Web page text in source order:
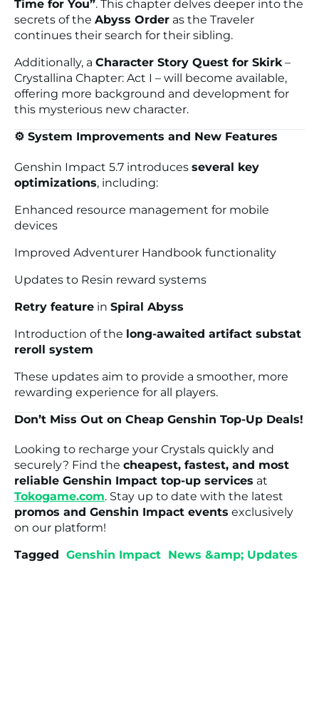
Time for You”. This chapter delves deeper into the
secrets of the Abyss Order as the Traveler
continues their search for their sibling.
Additionally, a Character Story Quest for Skirk–
Crystallina Chapter: Act I – will become available,
offering more background and development for
this mysterious new character.
⚙️ System Improvements and New Features
Genshin Impact 5.7 introduces several key
optimizations, including:
Enhanced resource management for mobile
devices
Improved Adventurer Handbook functionality
Updates to Resin reward systems
Retry feature in Spiral Abyss
Introduction of the long-awaited artifact substat
reroll system
These updates aim to provide a smoother, more
rewarding experience for all players.
Don’t Miss Out on Cheap Genshin Top-Up Deals!
Looking to recharge your Crystals quickly and
securely? Find the cheapest, fastest, and most
reliable Genshin Impact top-up services at
Tokogame.com. Stay up to date with the latest
promos and Genshin Impact events exclusively
on our platform!
Tagged Genshin Impact News &amp; Updates